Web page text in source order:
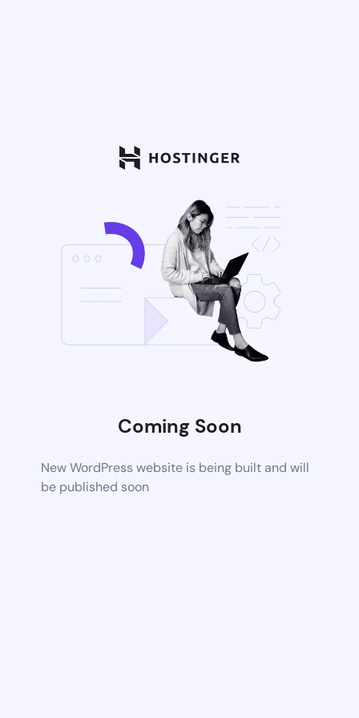
Coming Soon
New WordPress website is being built and will
be published soon